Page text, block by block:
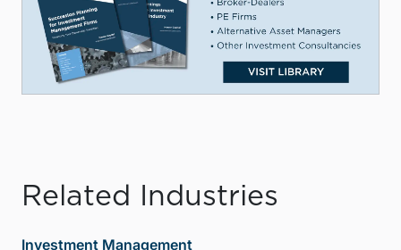
Related Industries
Investment Management